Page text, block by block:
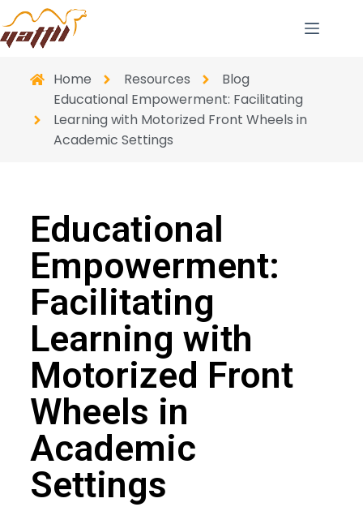
Home Resources
Blog
Educational Empowerment: Facilitating
Learning with Motorized Front Wheels in
Academic Settings
Educational
Empowerment:
Facilitating
Learning with
Motorized Front
Wheels in
Academic
Settings